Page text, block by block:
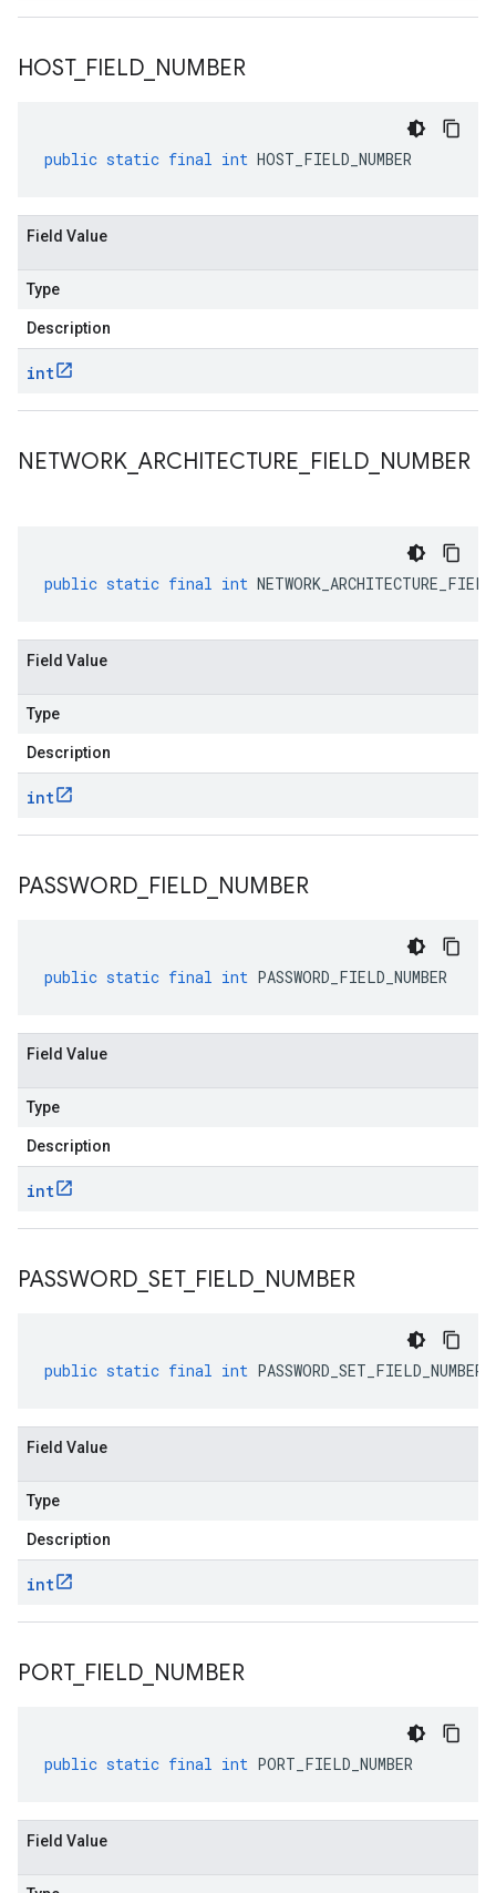
HOST_ FIELD NUMBER
public static final int HOST_FIELD_NUMBER
Field Value
Type
Description
int
NETWORK ARCHITECTURE FIELD NUMBER
public static final int
Field Value
Type
Description
int
PASSWORD FIELD NUMBER
public static final int PASSWORD_FIELD_NUMBER
Field Value
Type
Description
int
PASSWORD SET_ FIELD NUMBER
public static final int PASSWORD_SET_FIELD_NUMBER
Field Value
Type
Description
int
PORT_ FIELD NUMBER
public static final int PORT_FIELD_NUMBER
Field Value